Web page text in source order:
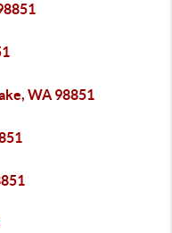
WA 98851